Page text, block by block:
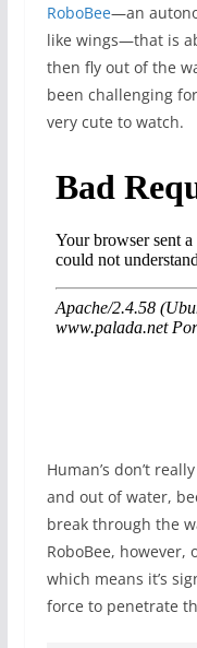
RoboBee—an
like wings—that is
then fly out of the
been challenging
very cute to watch.
Human’s don’t
and out of water,
break through the
RoboBee,
which means it’s
force to penetrate